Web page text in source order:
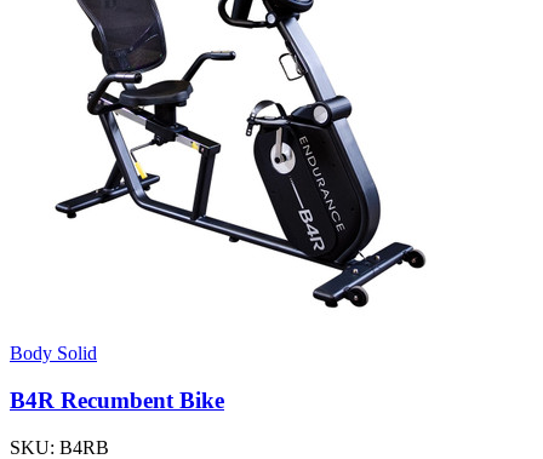
Body Solid
B4R Recumbent Bike
SKU: B4RB